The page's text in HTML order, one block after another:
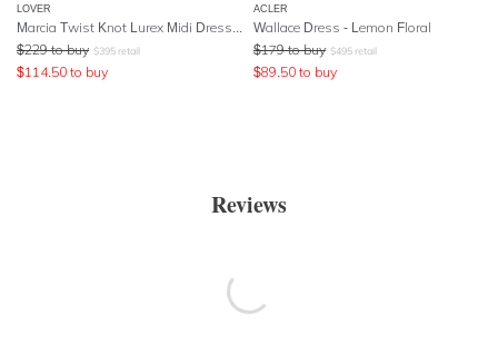
LOVER
$229 to buy $395 retail
$114.50 to buy
ACLER
Wallace Dress - Lemon Floral
$179 to buy $495 retail
$89.50 to buy
Reviews